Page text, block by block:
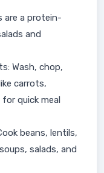
are a protein-
and
Wash, chop,
carrots,
quick meal
beans, lentils,
salads, and